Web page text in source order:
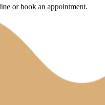
or book an appointment.